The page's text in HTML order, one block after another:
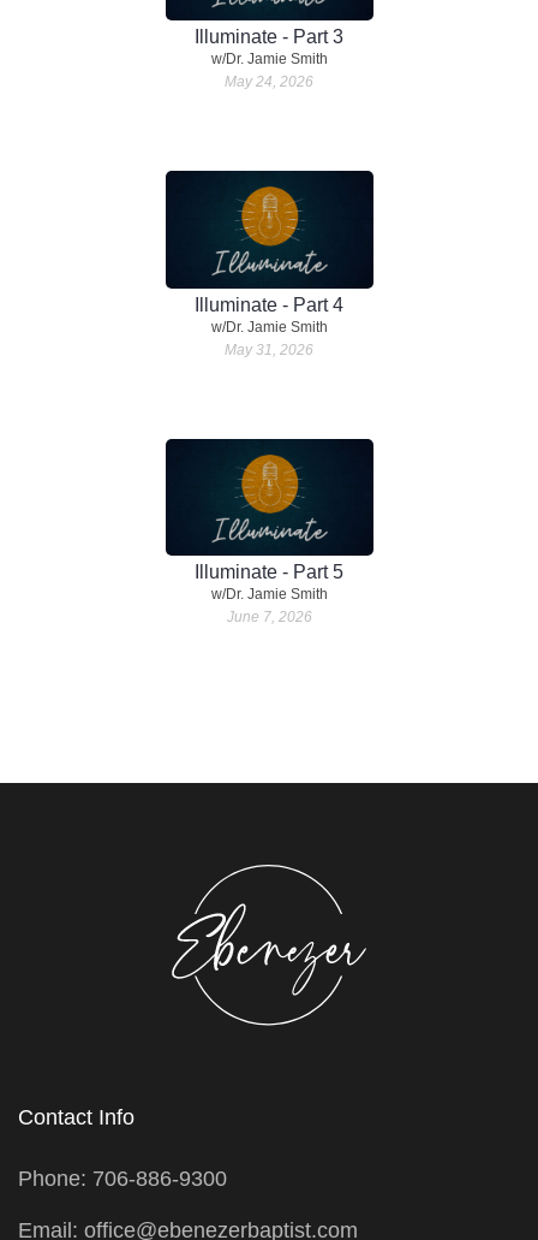
Illuminate - Part 3
w/Dr. Jamie Smith
May 24, 2026
Illuminate - Part 4
w/Dr. Jamie Smith
May 31, 2026
Illuminate - Part 5
w/Dr. Jamie Smith
June 7, 2026
Contact Info
Phone: 706-886-9300
Email: office@ebenezerbaptist.com